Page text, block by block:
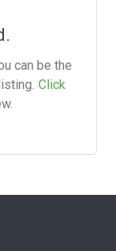
can be the
Click